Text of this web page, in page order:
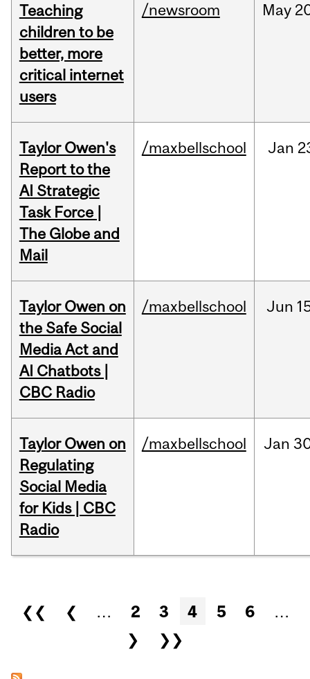
Teaching
children to be
better, more
critical internet
users
/newsroom May
Taylor Owen's
Report to the
AI Strategic
Task Force |
The Globe and
Mail
/maxbellschool Jan
Taylor Owen on
the Safe Social
Media Act and
AI Chatbots |
CBC Radio
/maxbellschool Jun
Taylor Owen on
Regulating
Social Media
for Kids | CBC
Radio
/maxbellschool Jan
Pages
❮❮ ❮ … 2 3 4 5 6
…
❯
❯❯